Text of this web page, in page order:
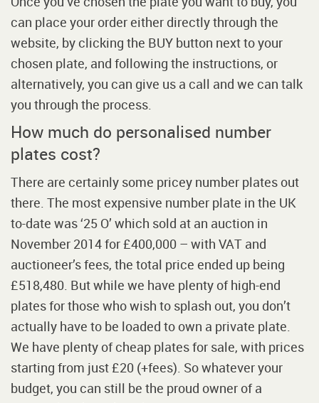
can place your order either directly through the
website, by clicking the BUY button next to your
chosen plate, and following the instructions, or
alternatively, you can give us a call and we can talk
you through the process.
How much do personalised number
plates cost?
There are certainly some pricey number plates out
there. The most expensive number plate in the UK
to-date was ‘25 O’ which sold at an auction in
November 2014 for £400,000 – with VAT and
auctioneer’s fees, the total price ended up being
£518,480. But while we have plenty of high-end
plates for those who wish to splash out, you don’t
actually have to be loaded to own a private plate.
We have plenty of cheap plates for sale, with prices
starting from just £20 (+fees). So whatever your
budget, you can still be the proud owner of a